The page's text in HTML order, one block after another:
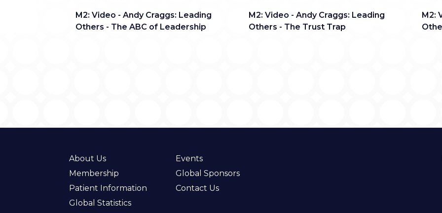
M2: Video - Andy Craggs: Leading
Others - The ABC of Leadership
M2: Video - Andy Craggs: Leading
Others - The Trust Trap
M2:
About Us
Membership
Patient Information
Global Statistics
Events
Global Sponsors
Contact Us